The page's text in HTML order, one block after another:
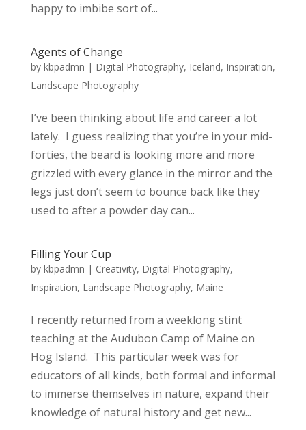
happy to imbibe sort of...
Agents of Change
by kbpadmn | Digital Photography, Iceland, Inspiration,
Landscape Photography
I’ve been thinking about life and career a lot
lately. I guess realizing that you’re in your mid-
forties, the beard is looking more and more
grizzled with every glance in the mirror and the
legs just don’t seem to bounce back like they
used to after a powder day can...
Filling Your Cup
by kbpadmn | Creativity, Digital Photography,
Inspiration, Landscape Photography, Maine
I recently returned from a weeklong stint
teaching at the Audubon Camp of Maine on
Hog Island. This particular week was for
educators of all kinds, both formal and informal
to immerse themselves in nature, expand their
knowledge of natural history and get new...